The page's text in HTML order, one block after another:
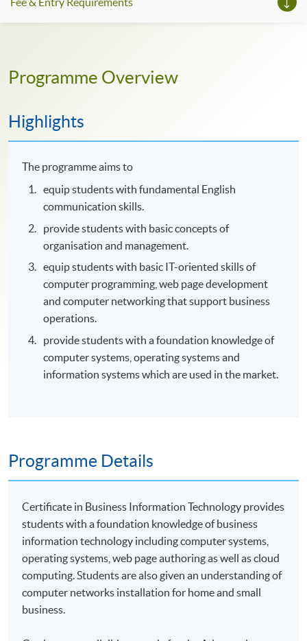
Programme Overview
Highlights
The programme aims to
equip students with fundamental English
communication skills.
provide students with basic concepts of
organisation and management.
equip students with basic IT-oriented skills of
computer programming, web page development
and computer networking that support business
operations.
provide students with a foundation knowledge of
computer systems, operating systems and
information systems which are used in the market.
Programme Details
Certificate in Business Information Technology provides
students with a foundation knowledge of business
information technology including computer systems,
operating systems, web page authoring as well as cloud
computing. Students are also given an understanding of
computer networks installation for home and small
business.